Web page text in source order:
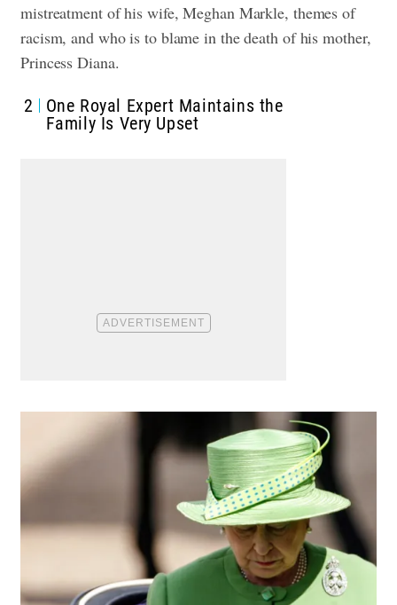
mistreatment of his wife, Meghan Markle, themes of
racism, and who is to blame in the death of his mother,
Princess Diana.
2
One Royal Expert Maintains the
Family Is Very Upset